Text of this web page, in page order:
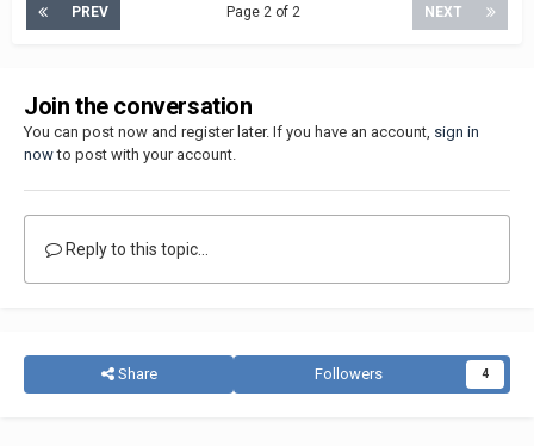
PREV NEXT
Page 2 of 2
Join the conversation
You can post now and register later. If you have an account, sign in
nowto post with your account.
Reply to this topic...
Share Followers 4